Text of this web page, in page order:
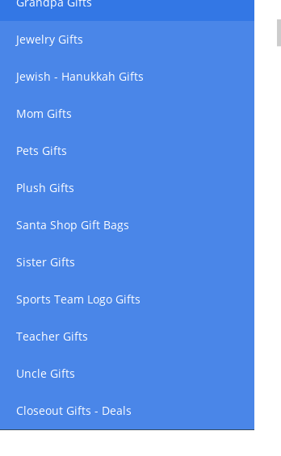
Jewelry Gifts
Jewish - Hanukkah Gifts
Mom Gifts
Pets Gifts
Plush Gifts
Santa Shop Gift Bags
Sister Gifts
Sports Team Logo Gifts
Teacher Gifts
Uncle Gifts
Closeout Gifts - Deals